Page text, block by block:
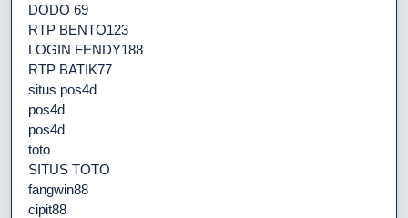
DODO 69
RTP BENTO123
LOGIN FENDY188
RTP BATIK77
situs pos4d
pos4d
pos4d
toto
SITUS TOTO
fangwin88
cipit88